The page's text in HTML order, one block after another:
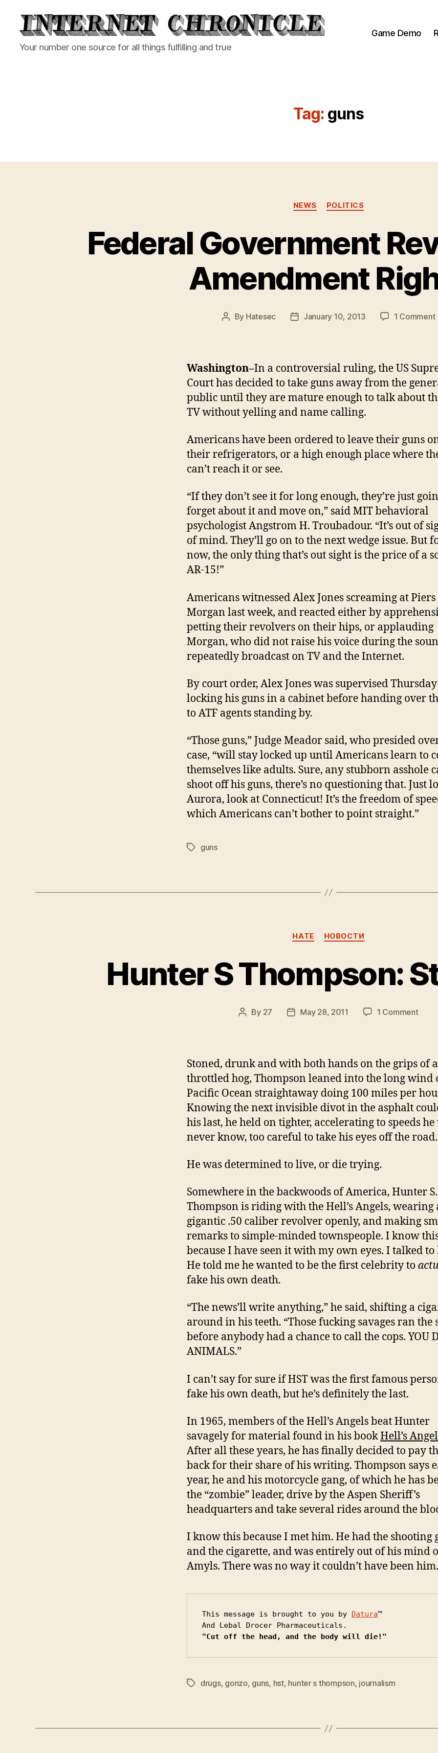
Internet
Chronicle
Your number one source for all things fulfilling and true
Game Demo
Tag: guns
Categories
NEWS POLITICS
Federal Government
Amendment
Post
By Hatesec
PostJanuary 10, 2013 1 Comment
Washington–In a controversial ruling, the US
Court has decided to take guns away from the
public until they are mature enough to talk about
TV without yelling and name calling.
Americans have been ordered to leave their guns
their refrigerators, or a high enough place where
can’t reach it or see.
“If they don’t see it for long enough, they’re just
forget about it and move on,” said MIT behavioral
psychologist Angstrom H. Troubadour. “It’s out of
of mind. They’ll go on to the next wedge issue. But
now, the only thing that’s out sight is the price of a
AR-15!”
Americans witnessed Alex Jones screaming at Piers
Morgan last week, and reacted either by
petting their revolvers on their hips, or applauding
Morgan, who did not raise his voice during the
repeatedly broadcast on TV and the Internet.
By court order, Alex Jones was supervised Thursday
locking his guns in a cabinet before handing over
to ATF agents standing by.
“Those guns,” Judge Meador said, who presided
case, “will stay locked up until Americans learn to
themselves like adults. Sure, any stubborn asshole
shoot off his guns, there’s no questioning that. Just
Aurora, look at Connecticut! It’s the freedom of
which Americans can’t bother to point straight.”
Tagsguns
Categories
HATE НОВОСТИ
Hunter S Thompson:
Post
By 27
PostMay 28, 2011 1 Commenton
Still
Alive!
Stoned, drunk and with both hands on the grips of
throttled hog, Thompson leaned into the long wind
Pacific Ocean straightaway doing 100 miles per
Knowing the next invisible divot in the asphalt
his last, he held on tighter, accelerating to speeds
never know, too careful to take his eyes off the road.
He was determined to live, or die trying.
Somewhere in the backwoods of America, Hunter S.
Thompson is riding with the Hell’s Angels, wearing
gigantic .50 caliber revolver openly, and making
remarks to simple-minded townspeople. I know
because I have seen it with my own eyes. I talked to
He told me he wanted to be the first celebrity to
fake his own death.
“The news’ll write anything,” he said, shifting a
around in his teeth. “Those fucking savages ran the
before anybody had a chance to call the cops. YOU
ANIMALS.”
I can’t say for sure if HST was the first famous
fake his own death, but he’s definitely the last.
In 1965, members of the Hell’s Angels beat Hunter
savagely for material found in his bookHell’s
After all these years, he has finally decided to pay
back for their share of his writing. Thompson says
year, he and his motorcycle gang, of which he has
the “zombie” leader, drive by the Aspen Sheriff’s
headquarters and take several rides around the
I know this because I met him. He had the shooting
and the cigarette, and was entirely out of his mind
Amyls. There was no way it couldn’t have been him.
This message is brought to you by Datura™
"Cut off the head, and the body will die!"
Tagsdrugs, gonzo, guns, hst, hunter s thompson, journalism